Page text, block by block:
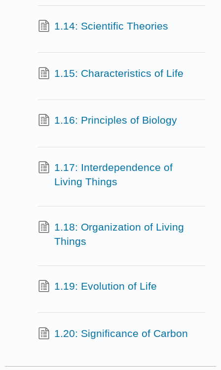
1.14: Scientific Theories
1.15: Characteristics of Life
1.16: Principles of Biology
1.17: Interdependence of
Living Things
1.18: Organization of Living
Things
1.19: Evolution of Life
1.20: Significance of Carbon